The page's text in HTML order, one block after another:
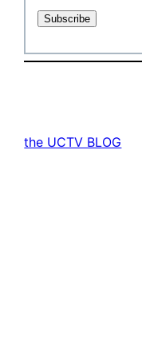
the UCTV BLOG